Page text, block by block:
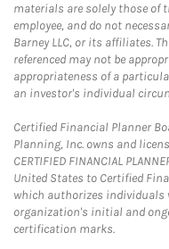
materials are solely those of
employee, and do not
Barney LLC, or its affiliates.
referenced may not be
appropriateness of a
an investor's individual
Certified Financial Planner
Planning, Inc. owns and
CERTIFIED FINANCIAL
United States to Certified
which authorizes individuals
organization's initial and
certification marks.